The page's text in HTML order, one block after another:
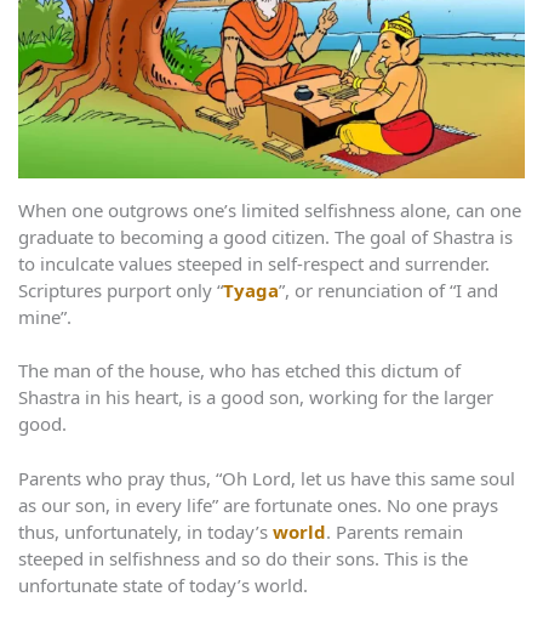
When one outgrows one’s limited selfishness alone, can one
graduate to becoming a good citizen. The goal of Shastra is
to inculcate values steeped in self-respect and surrender.
Scriptures purport only “Tyaga”, or renunciation of “I and
mine”.
The man of the house, who has etched this dictum of
Shastra in his heart, is a good son, working for the larger
good.
Parents who pray thus, “Oh Lord, let us have this same soul
as our son, in every life” are fortunate ones. No one prays
thus, unfortunately, in today’s world. Parents remain
steeped in selfishness and so do their sons. This is the
unfortunate state of today’s world.